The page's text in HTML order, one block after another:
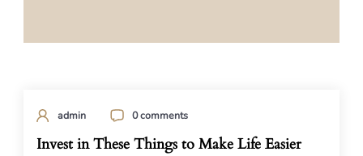
admin 0 comments
Invest in These Things to Make Life Easier